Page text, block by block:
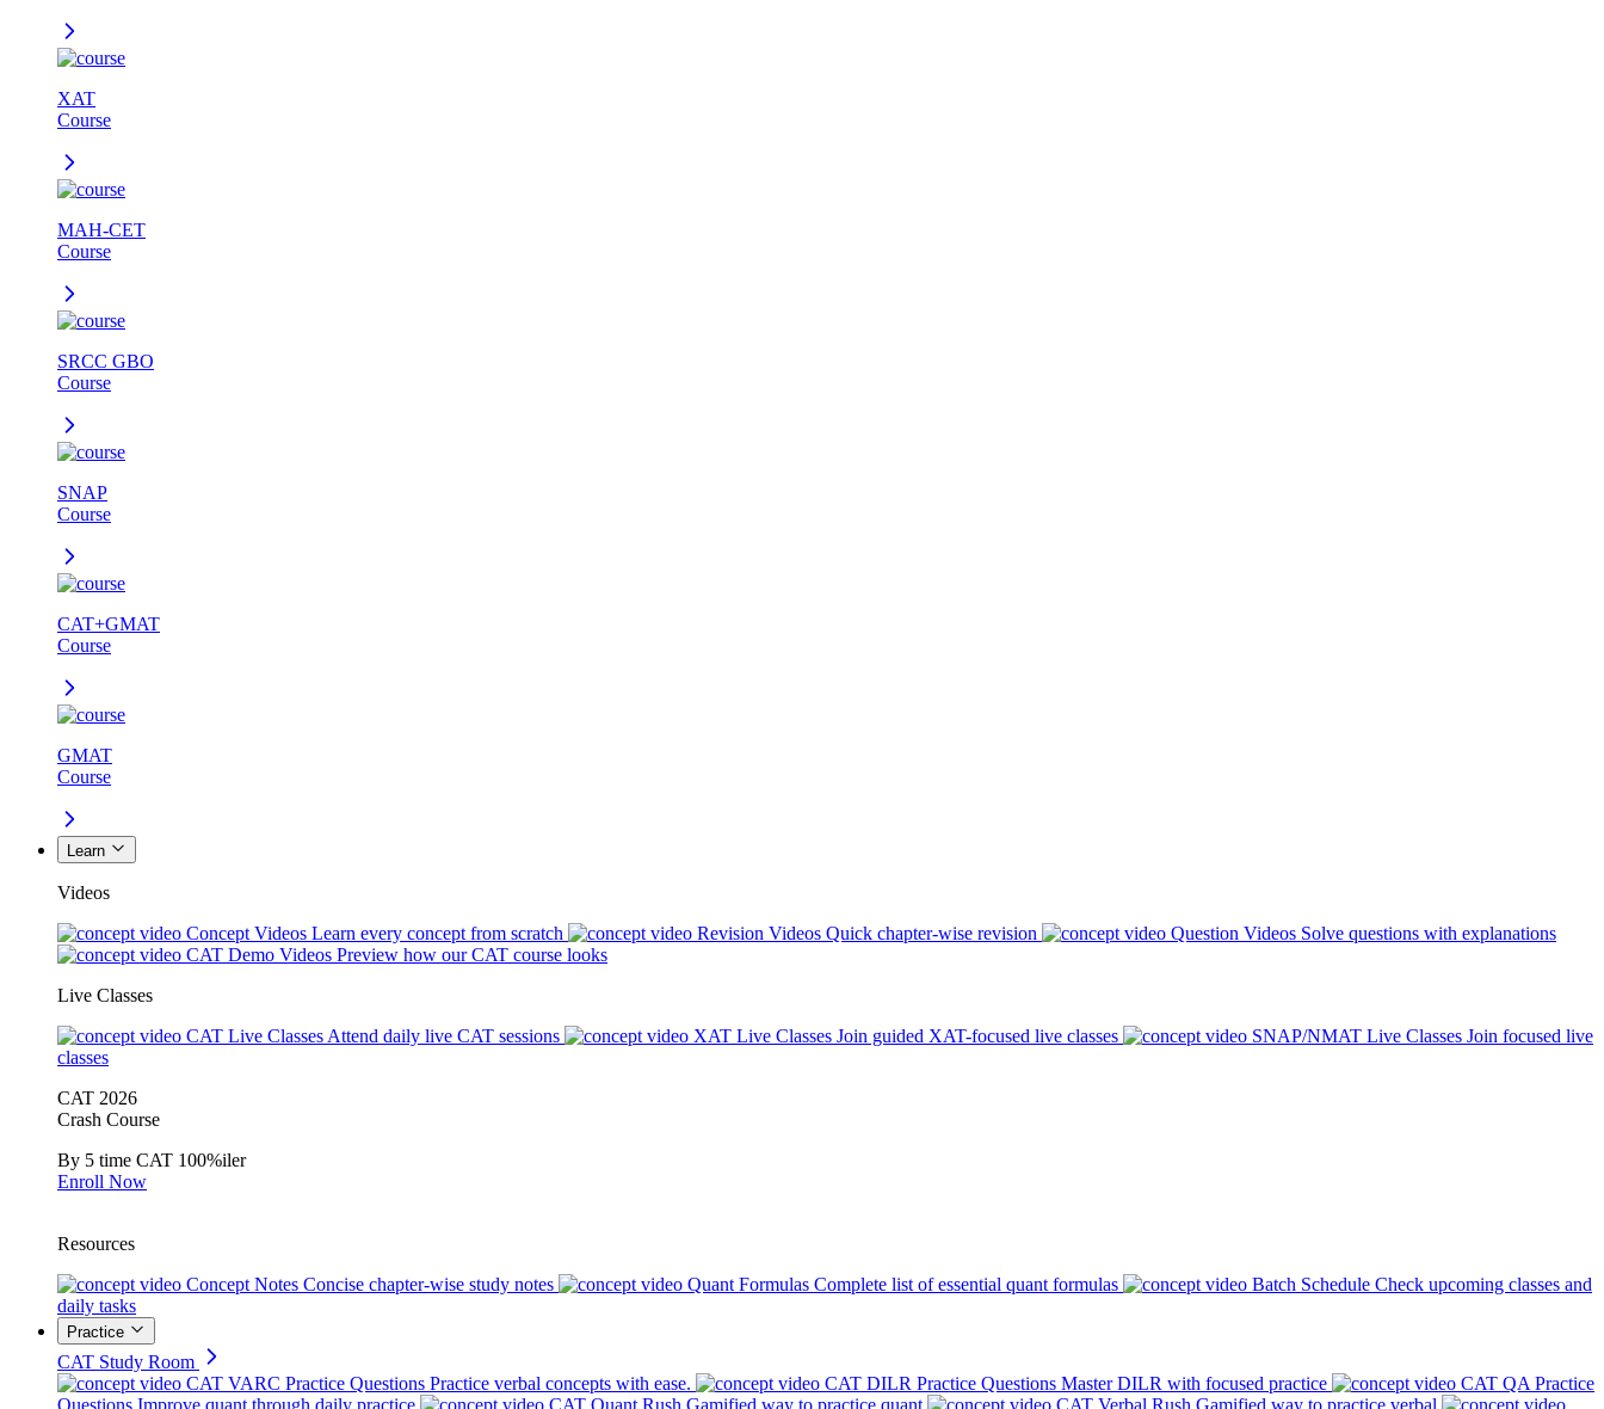
XAT
Course
MAH-CET
Course
SRCC GBO
Course
SNAP
Course
CAT+GMAT
Course
GMAT
Course
Learn
Videos
Concept Videos Learn every concept from scratch Revision Videos Quick chapter-wise revision Question Videos Solve questions with explanations
CAT Demo Videos Preview how our CAT course looks
Live Classes
CAT Live Classes Attend daily live CAT sessions XAT Live Classes Join guided XAT-focused live classes SNAP/NMAT Live Classes Join focused live
classes
CAT 2026
Crash Course
By 5 time CAT 100%iler
Enroll Now
Resources
Concept Notes Concise chapter-wise study notes Quant Formulas Complete list of essential quant formulas Batch Schedule Check upcoming classes and
daily tasks
Practice
CAT Study Room
CAT VARC Practice Questions Practice verbal concepts with ease. CAT DILR Practice Questions Master DILR with focused practice
CAT QA Practice
Questions Improve quant through daily practice CAT Quant Rush Gamified way to practice quant CAT Verbal Rush Gamified way to practice verbal